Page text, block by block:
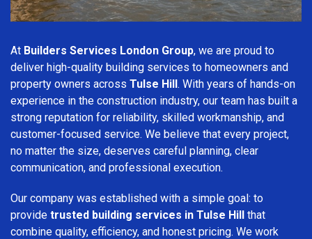
At Builders Services London Group, we are proud to
deliver high-quality building services to homeowners and
property owners across Tulse Hill. With years of hands-on
experience in the construction industry, our team has built a
strong reputation for reliability, skilled workmanship, and
customer-focused service. We believe that every project,
no matter the size, deserves careful planning, clear
communication, and professional execution.
Our company was established with a simple goal: to
provide trusted building services in Tulse Hill that
combine quality, efficiency, and honest pricing. We work